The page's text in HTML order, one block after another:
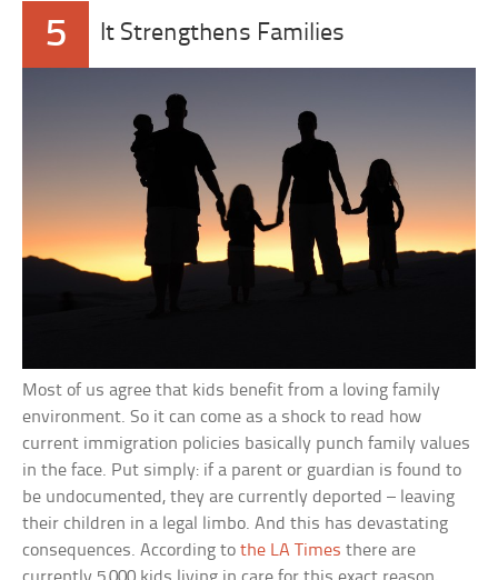
5 It Strengthens Families
Most of us agree that kids benefit from a loving family
environment. So it can come as a shock to read how
current immigration policies basically punch family values
in the face. Put simply: if a parent or guardian is found to
be undocumented, they are currently deported – leaving
their children in a legal limbo. And this has devastating
consequences. According tothe LA Times there are